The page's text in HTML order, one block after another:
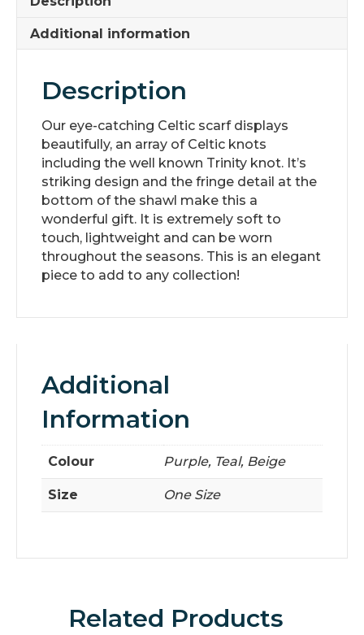
Additional information
Description
Our eye-catching Celtic scarf displays
beautifully, an array of Celtic knots
including the well known Trinity knot. It’s
striking design and the fringe detail at the
bottom of the shawl make this a
wonderful gift. It is extremely soft to
touch, lightweight and can be worn
throughout the seasons. This is an elegant
piece to add to any collection!
Additional
Information
Colour Purple, Teal, Beige
Size One Size
Related Products